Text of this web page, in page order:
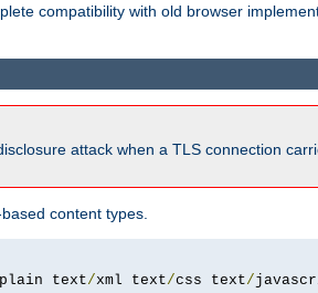
compatibility with old browser
attack when a TLS connection
content types.
plain text/xml text/css text/